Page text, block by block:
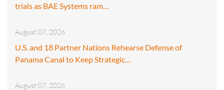
trials as BAE Systems ram…
August 07, 2026
U.S. and 18 Partner Nations Rehearse Defense of
Panama Canal to Keep Strategic…
August 07, 2026